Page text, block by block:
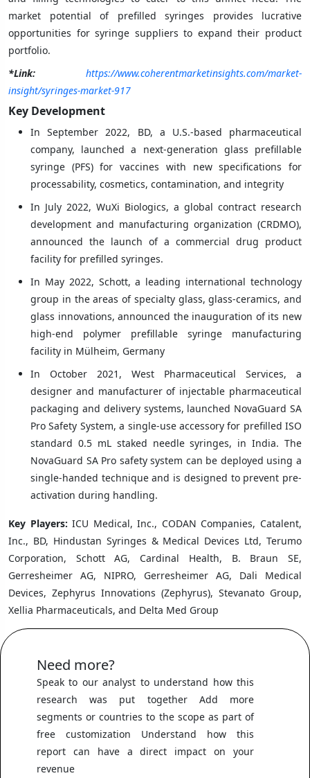
market potential of prefilled syringes provides lucrative
opportunities for syringe suppliers to expand their product
portfolio.
*Link:
https://www.coherentmarketinsights.com/market-
insight/syringes-market-917
Key Development
In September 2022, BD, a U.S.-based pharmaceutical
company, launched a next-generation glass prefillable
syringe (PFS) for vaccines with new specifications for
processability, cosmetics, contamination, and integrity
In July 2022, WuXi Biologics, a global contract research
development and manufacturing organization (CRDMO),
announced the launch of a commercial drug product
facility for prefilled syringes.
In May 2022, Schott, a leading international technology
group in the areas of specialty glass, glass-ceramics, and
glass innovations, announced the inauguration of its new
high-end polymer prefillable syringe manufacturing
facility in Mülheim, Germany
In October 2021, West Pharmaceutical Services, a
designer and manufacturer of injectable pharmaceutical
packaging and delivery systems, launched NovaGuard SA
Pro Safety System, a single-use accessory for prefilled ISO
standard 0.5 mL staked needle syringes, in India. The
NovaGuard SA Pro safety system can be deployed using a
single-handed technique and is designed to prevent pre-
activation during handling.
Key Players:ICU Medical, Inc., CODAN Companies, Catalent,
Inc., BD, Hindustan Syringes & Medical Devices Ltd, Terumo
Corporation, Schott AG, Cardinal Health, B. Braun SE,
Gerresheimer AG, NIPRO, Gerresheimer AG, Dali Medical
Devices, Zephyrus Innovations (Zephyrus), Stevanato Group,
Xellia Pharmaceuticals, and Delta Med Group
Need more?
Speak to our analyst to understand how this
research was put together Add more
segments or countries to the scope as part of
free customization Understand how this
report can have a direct impact on your
revenue